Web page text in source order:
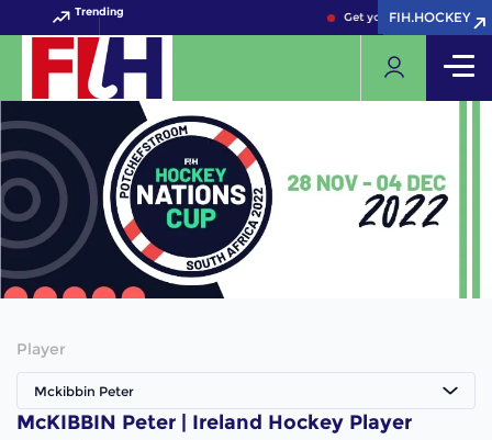
Trending Get your FIH Hockey
FIH.HOCKEY
FIH.HOCKEY
Player
Mckibbin Peter
McKIBBIN Peter | Ireland Hockey Player